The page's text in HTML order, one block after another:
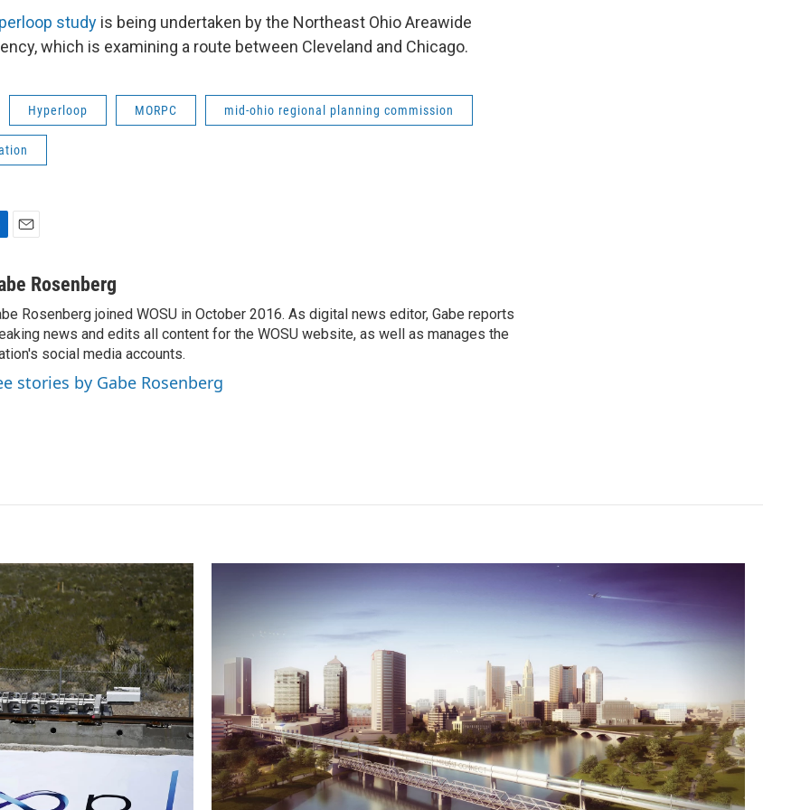
study is being undertaken by the Northeast Ohio Areawide
which is examining a route between Cleveland and Chicago.
Hyperloop MORPC mid-ohio regional planning commission
a
l
Rosenberg
Rosenberg joined WOSU in October 2016. As digital news editor, Gabe reports
news and edits all content for the WOSU website, as well as manages the
social media accounts.
stories by Gabe Rosenberg